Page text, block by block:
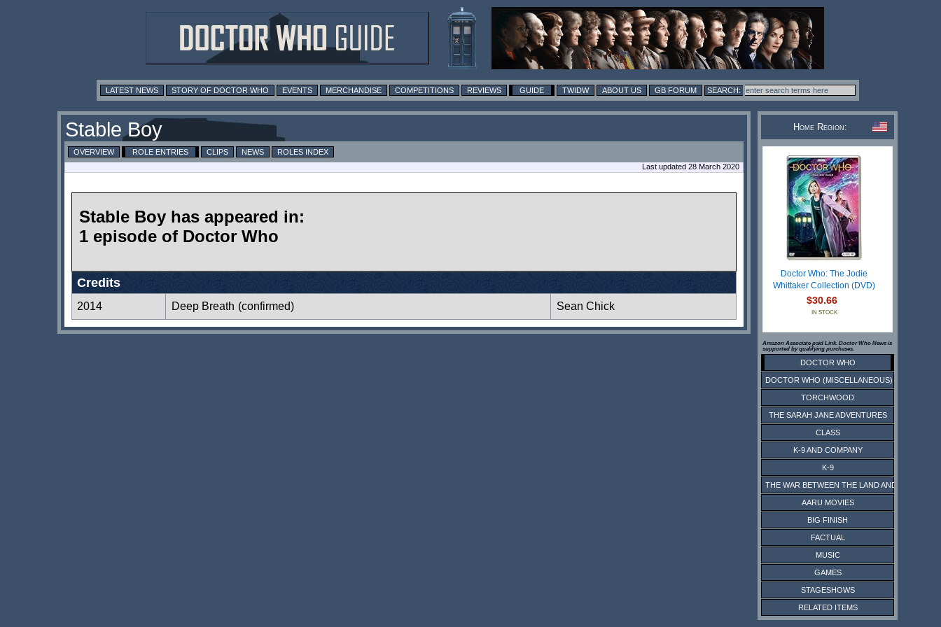
LATEST NEWS STORY OF DOCTOR WHO EVENTS MERCHANDISE COMPETITIONS REVIEWS GUIDE TWIDW ABOUT US GB FORUM
Stable Boy
OVERVIEW ROLE ENTRIES CLIPS NEWS
ROLES INDEX
Last updated 28 March 2020
Stable Boy has appeared in:
1 episode of Doctor Who
Credits
2014 Deep Breath (confirmed) Sean Chick
Home Region:
Doctor Who: The Jodie
Whittaker Collection (DVD)
$30.66
IN STOCK
Amazon Associate paid Link. Doctor Who News is
supported by qualifying purchases.
DOCTOR WHO
DOCTOR WHO (MISCELLANEOUS)
TORCHWOOD
THE SARAH JANE ADVENTURES
CLASS
K-9 AND COMPANY
K-9
THE WAR BETWEEN THE LAND AND THE SEA
AARU MOVIES
BIG FINISH
FACTUAL
MUSIC
GAMES
STAGESHOWS
RELATED ITEMS